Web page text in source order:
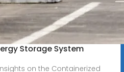
Storage System
on the Containerized